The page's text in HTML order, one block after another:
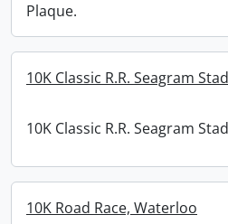
Plaque.
10K Classic R.R. Seagram
10K Classic R.R. Seagram
10K Road Race, Waterloo